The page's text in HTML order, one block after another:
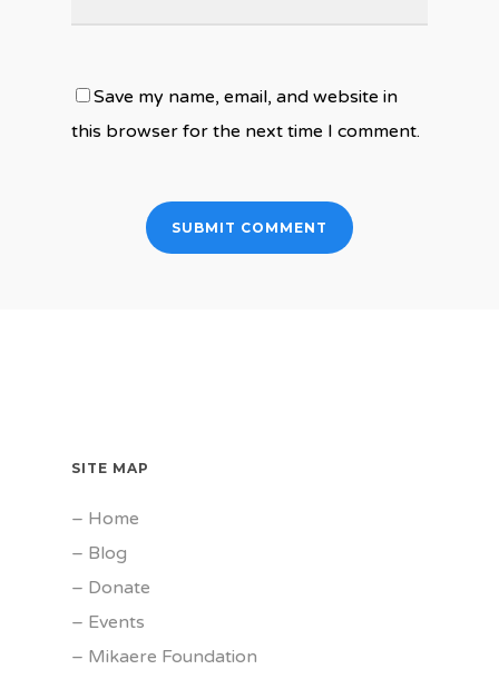
Save my name, email, and website in
this browser for the next time I comment.
SITE MAP
– Home
– Blog
– Donate
– Events
– Mikaere Foundation